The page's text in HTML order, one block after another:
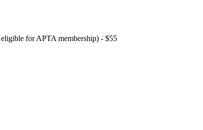
for APTA membership) - $55